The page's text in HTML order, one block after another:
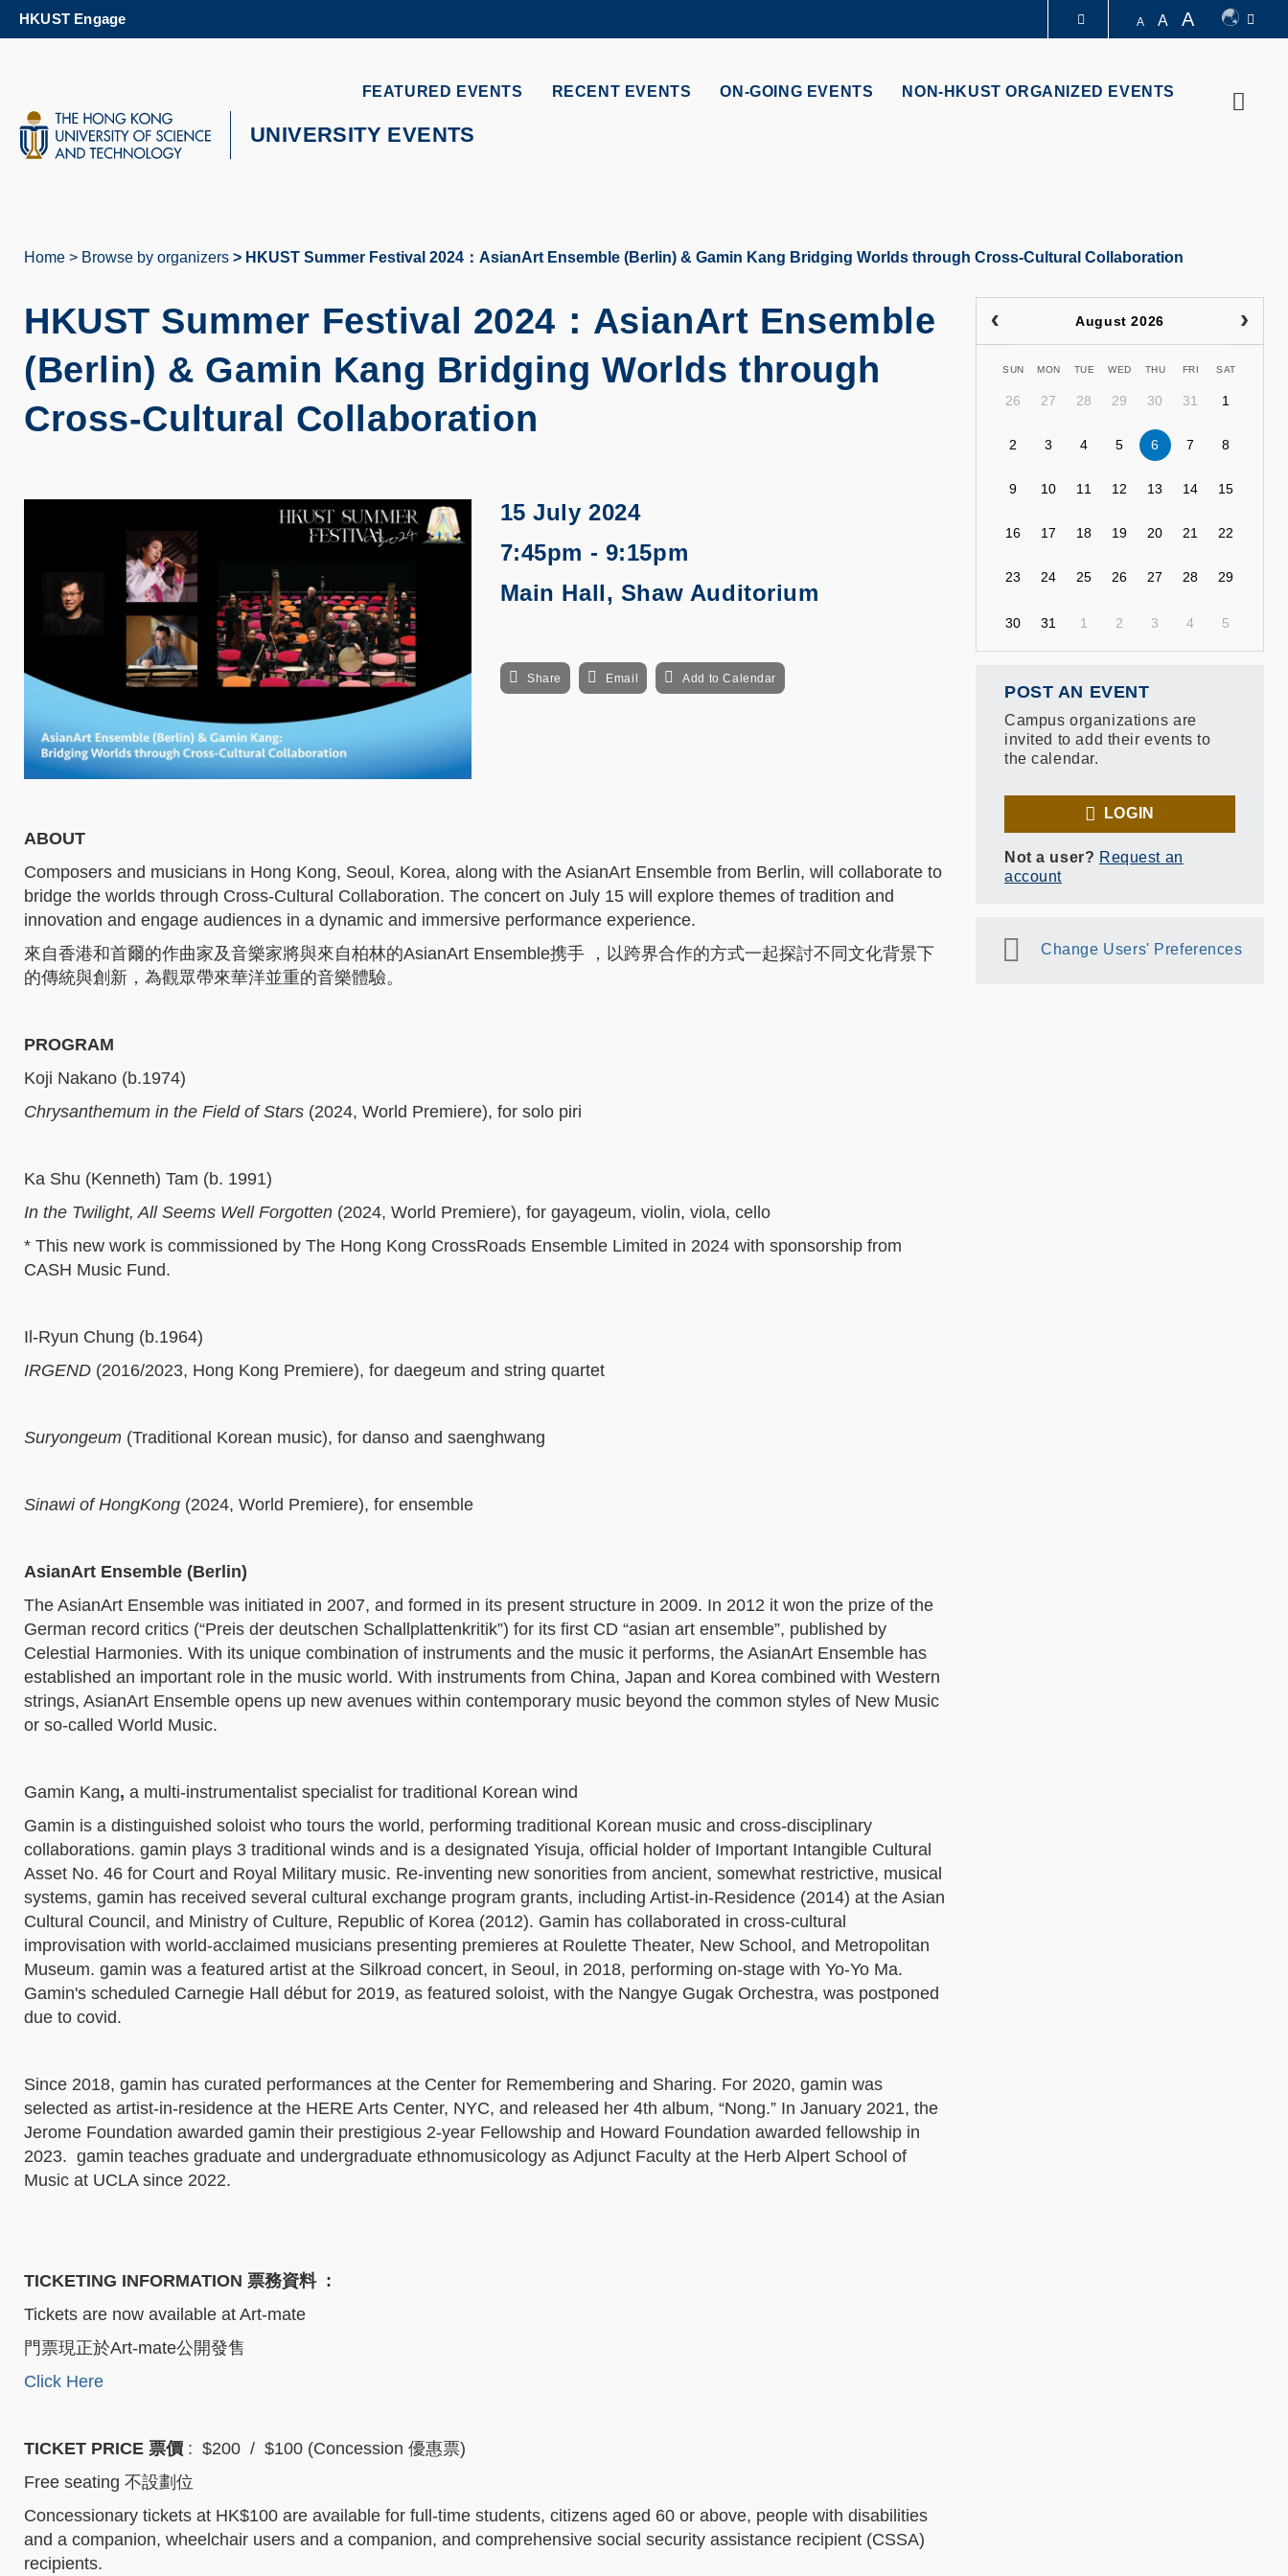
MORE ABOUT HKUST
HKUST Engage A A A
FEATURED EVENTS RECENT EVENTS ON-GOING EVENTS NON-HKUST ORGANIZED EVENTS
UNIVERSITY EVENTS
Home Browse by organizers HKUST Summer Festival 2024：AsianArt Ensemble (Berlin) & Gamin Kang Bridging Worlds through Cross-Cultural Collaboration
HKUST Summer Festival 2024： AsianArt Ensemble
(Berlin) & Gamin Kang Bridging Worlds through
Cross-Cultural Collaboration
15 July 2024
7:45pm - 9:15pm
Main Hall, Shaw Auditorium
Share Email Add to Calendar
ABOUT
Composers and musicians in Hong Kong, Seoul, Korea, along with the AsianArt Ensemble from Berlin, will collaborate to
bridge the worlds through Cross-Cultural Collaboration. The concert on July 15 will explore themes of tradition and
innovation and engage audiences in a dynamic and immersive performance experience.
來自香港和首爾的作曲家及音樂家將與來自柏林的AsianArt Ensemble携手 ，以跨界合作的方式一起探討不同文化背景下
的傳統與創新，為觀眾帶來華洋並重的音樂體驗。
PROGRAM
Koji Nakano (b.1974)
Chrysanthemum in the Field of Stars (2024, World Premiere), for solo piri
Ka Shu (Kenneth) Tam (b. 1991)
In the Twilight, All Seems Well Forgotten (2024, World Premiere), for gayageum, violin, viola, cello
* This new work is commissioned by The Hong Kong CrossRoads Ensemble Limited in 2024 with sponsorship from
CASH Music Fund.
Il-Ryun Chung (b.1964)
IRGEND (2016/2023, Hong Kong Premiere), for daegeum and string quartet
Suryongeum (Traditional Korean music), for danso and saenghwang
Sinawi of HongKong (2024, World Premiere), for ensemble
AsianArt Ensemble (Berlin)
The AsianArt Ensemble was initiated in 2007, and formed in its present structure in 2009. In 2012 it won the prize of the
German record critics (“Preis der deutschen Schallplattenkritik”) for its first CD “asian art ensemble”, published by
Celestial Harmonies. With its unique combination of instruments and the music it performs, the AsianArt Ensemble has
established an important role in the music world. With instruments from China, Japan and Korea combined with Western
strings, AsianArt Ensemble opens up new avenues within contemporary music beyond the common styles of New Music
or so-called World Music.
Gamin Kang, a multi-instrumentalist specialist for traditional Korean wind
Gamin is a distinguished soloist who tours the world, performing traditional Korean music and cross-disciplinary
collaborations. gamin plays 3 traditional winds and is a designated Yisuja, official holder of Important Intangible Cultural
Asset No. 46 for Court and Royal Military music. Re-inventing new sonorities from ancient, somewhat restrictive, musical
systems, gamin has received several cultural exchange program grants, including Artist-in-Residence (2014) at the Asian
Cultural Council, and Ministry of Culture, Republic of Korea (2012). Gamin has collaborated in cross-cultural
improvisation with world-acclaimed musicians presenting premieres at Roulette Theater, New School, and Metropolitan
Museum. gamin was a featured artist at the Silkroad concert, in Seoul, in 2018, performing on-stage with Yo-Yo Ma.
Gamin's scheduled Carnegie Hall début for 2019, as featured soloist, with the Nangye Gugak Orchestra, was postponed
due to covid.
Since 2018, gamin has curated performances at the Center for Remembering and Sharing. For 2020, gamin was
selected as artist-in-residence at the HERE Arts Center, NYC, and released her 4th album, “Nong.” In January 2021, the
Jerome Foundation awarded gamin their prestigious 2-year Fellowship and Howard Foundation awarded fellowship in
2023. gamin teaches graduate and undergraduate ethnomusicology as Adjunct Faculty at the Herb Alpert School of
Music at UCLA since 2022.
TICKETING INFORMATION 票務資料 :
Tickets are now available at Art-mate
門票現正於Art-mate公開發售
Click Here
TICKET PRICE 票價 : $200 / $100 (Concession 優惠票)
Free seating 不設劃位
Concessionary tickets at HK$100 are available for full-time students, citizens aged 60 or above, people with disabilities
and a companion, wheelchair users and a companion, and comprehensive social security assistance recipient (CSSA)
recipients.
August 2026
SUN MON TUE WED THU FRI SAT
26 27 28 29 30 31 1
2 3 4 5 6 7 8
9 10 11 12 13 14 15
16 17 18 19 20 21 22
23 24 25 26 27 28 29
30 31 1 2 3 4 5
POST AN EVENT
Campus organizations are
invited to add their events to
the calendar.
LOGIN
Not a user? Request an
account
Change Users' Preferences